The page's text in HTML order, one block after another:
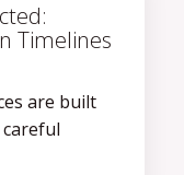
Timelines
are built